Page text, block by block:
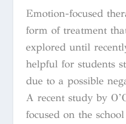
Emotion-focused
form of treatment
explored until
helpful for students
due to a possible
A recent study by
focused on the